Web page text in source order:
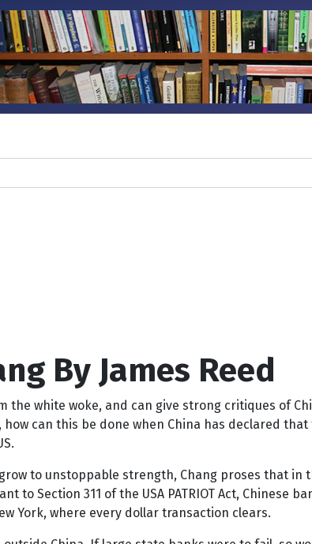
By James Reed
white woke, and can give strong critiques of
can this be done when China has declared
to unstoppable strength, Chang proses that
to Section 311 of the USA PATRIOT Act, Chinese
York, where every dollar transaction clears.